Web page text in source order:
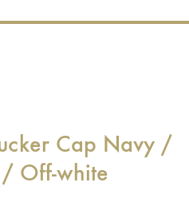
Cap Navy /
Off-white